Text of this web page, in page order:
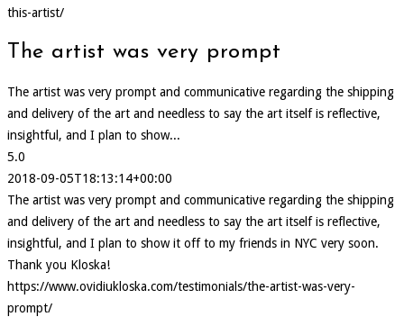
this-artist/
The artist was very prompt
The artist was very prompt and communicative regarding the shipping
and delivery of the art and needless to say the art itself is reflective,
insightful, and I plan to show...
5.0
2018-09-05T18:13:14+00:00
The artist was very prompt and communicative regarding the shipping
and delivery of the art and needless to say the art itself is reflective,
insightful, and I plan to show it off to my friends in NYC very soon.
Thank you Kloska!
https://www.ovidiukloska.com/testimonials/the-artist-was-very-
prompt/